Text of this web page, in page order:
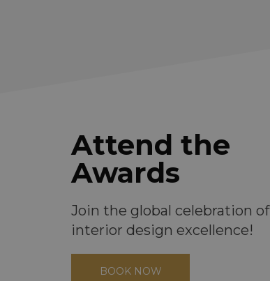
Attend the
Awards
Join the global celebration of
interior design excellence!
BOOK NOW